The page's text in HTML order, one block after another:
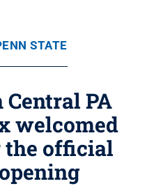
STATE
PA
welcomed
the official